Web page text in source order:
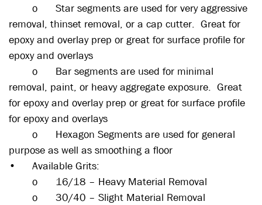
o
Star segments are used for very aggressive
removal, thinset removal, or a cap cutter. Great for
epoxy and overlay prep or great for surface profile for
epoxy and overlays
o
Bar segments are used for minimal
removal, paint, or heavy aggregate exposure. Great
for epoxy and overlay prep or great for surface profile
for epoxy and overlays
o
Hexagon Segments are used for general
purpose as well as smoothing a floor
•
Available Grits:
o
16/18 – Heavy Material Removal
o
30/40 – Slight Material Removal